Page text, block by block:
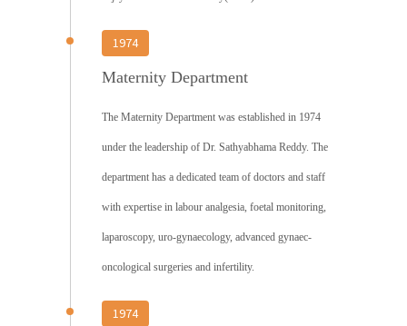
1974
Maternity Department
The Maternity Department was established in 1974
under the leadership of Dr. Sathyabhama Reddy. The
department has a dedicated team of doctors and staff
with expertise in labour analgesia, foetal monitoring,
laparoscopy, uro-gynaecology, advanced gynaec-
oncological surgeries and infertility.
1974